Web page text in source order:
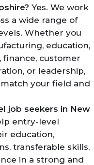
Yes. We work
a wide range of
Whether you
education,
finance, customer
or leadership,
your field and
job seekers in New
entry-level
education,
transferable skills,
in a strong and